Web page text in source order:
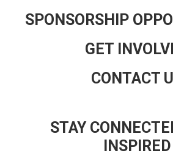
SPONSORSHIP
GET
CONTACT
STAY
INSPIRED